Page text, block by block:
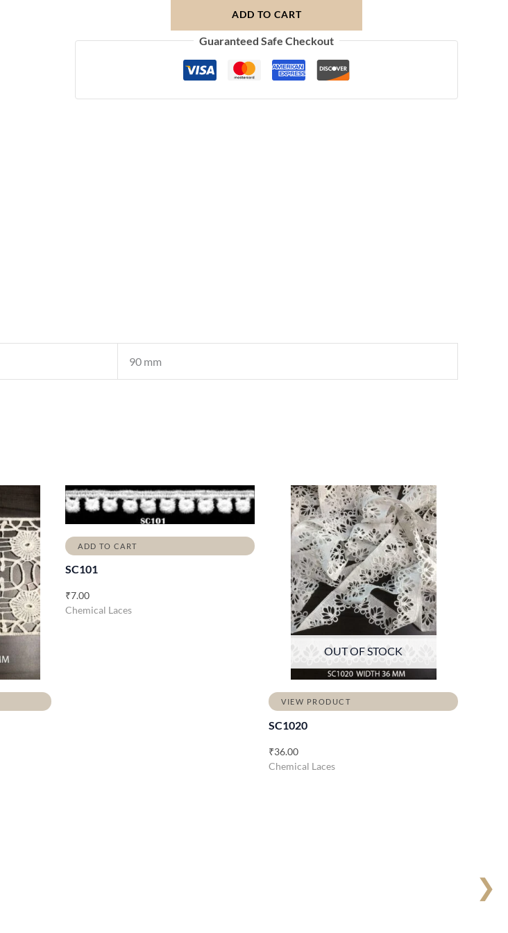
ADD TO CART
Guaranteed Safe Checkout
❯
90 mm
ADD TO CART
SC101
₹7.00
Chemical Laces
OUT OF STOCK
VIEW PRODUCT
SC1020
₹36.00
Chemical Laces